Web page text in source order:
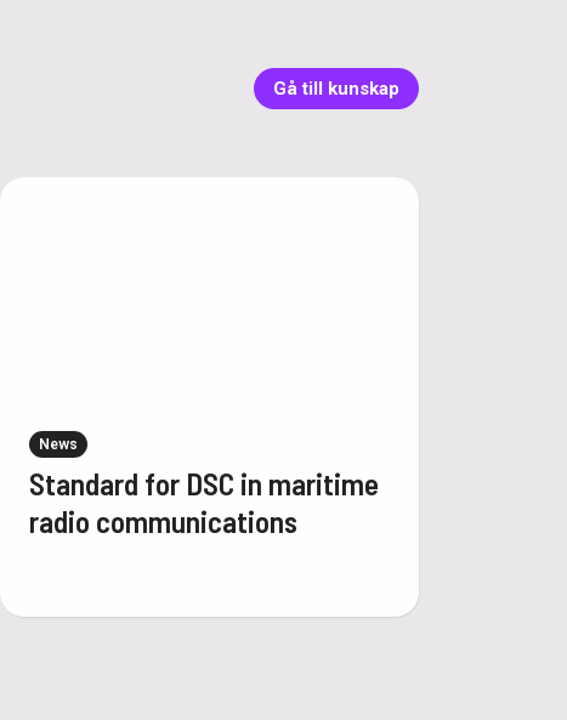
Gå till kunskap
News
Standard for DSC in maritime
radio communications